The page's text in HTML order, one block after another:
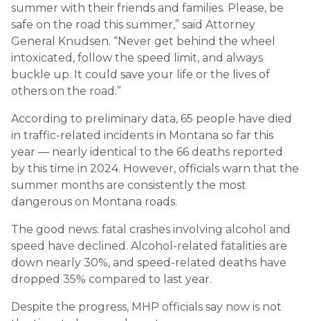
summer with their friends and families. Please, be
safe on the road this summer,” said Attorney
General Knudsen. “Never get behind the wheel
intoxicated, follow the speed limit, and always
buckle up. It could save your life or the lives of
others on the road.”
According to preliminary data, 65 people have died
in traffic-related incidents in Montana so far this
year — nearly identical to the 66 deaths reported
by this time in 2024. However, officials warn that the
summer months are consistently the most
dangerous on Montana roads.
The good news: fatal crashes involving alcohol and
speed have declined. Alcohol-related fatalities are
down nearly 30%, and speed-related deaths have
dropped 35% compared to last year.
Despite the progress, MHP officials say now is not